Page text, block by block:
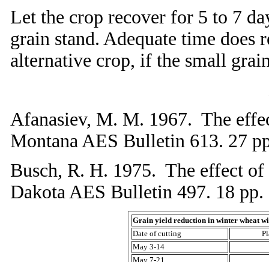
Let the crop recover for 5 to 7
grain stand. Adequate time does
alternative crop, if the small
Afanasiev, M. M. 1967. The
Montana AES Bulletin 613. 27
Busch, R. H. 1975. The effect
Dakota AES Bulletin 497. 18 pp.
Grain yield reduction in winter wheat
Date of cutting
May 3-14
May 7-21